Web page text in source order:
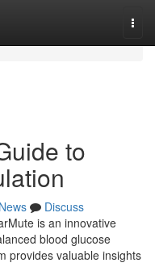
to
News
Discuss
is an innovative
blood glucose
provides valuable insights